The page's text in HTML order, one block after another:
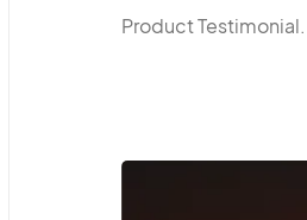
Product